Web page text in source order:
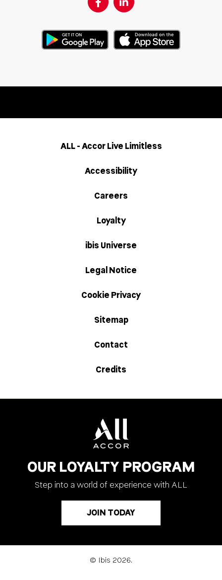
OUR LOYALTY PROGRAM
Step into a world of experience with ALL
JOIN TODAY
ALL - Accor Live Limitless
Accessibility
Careers
Loyalty
ibis Universe
Legal Notice
Cookie Privacy
Sitemap
Contact
Credits
© Ibis 2026.